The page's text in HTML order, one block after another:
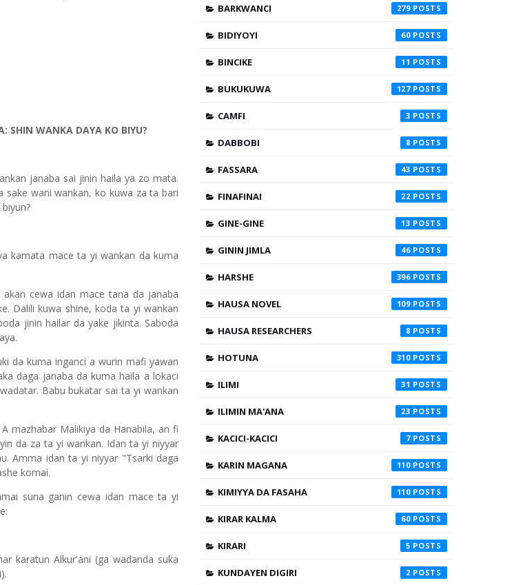
SHIN WANKA DAYA KO BIYU?
janaba sai jinin haila ya zo mata.
wani wankan, ko kuwa za ta bari
kamata mace ta yi wankan da kuma
cewa idan mace tana da janaba
Dalili kuwa shine, koda ta yi wankan
jinin hailar da yake jikinta. Saboda
da kuma inganci a wurin mafi yawan
daga janaba da kuma haila a lokaci
Babu bukatar sai ta yi wankan
mazhabar Malikiya da Hanabila, an fi
da za ta yi wankan. Idan ta yi niyyar
Amma idan ta yi niyyar "Tsarki daga
komai.
suna ganin cewa idan mace ta yi
karatun Alkur'ani (ga wadanda suka
BARKWANCI 279
BIDIYOYI 60
BINCIKE 11
BUKUKUWA 127
CAMFI 3
DABBOBI 8
FASSARA 43
FINAFINAI 22
GINE-GINE 13
GININ JIMLA 46
HARSHE 396
HAUSA NOVEL 109
HAUSA RESEARCHERS 8
HOTUNA 310
ILIMI 31
ILIMIN MA'ANA 23
KACICI-KACICI 7
KARIN MAGANA 110
KIMIYYA DA FASAHA 110
KIRAR KALMA 60
KIRARI 5
KUNDAYEN DIGIRI 2